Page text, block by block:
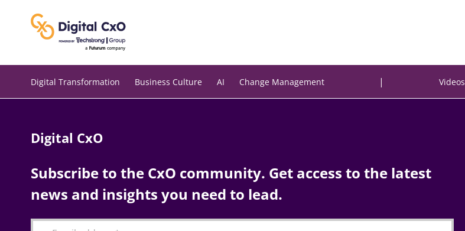
Digital Transformation Business Culture AI Change Management | Videos
Digital CxO
Subscribe to the CxO community. Get access to the latest
news and insights you need to lead.